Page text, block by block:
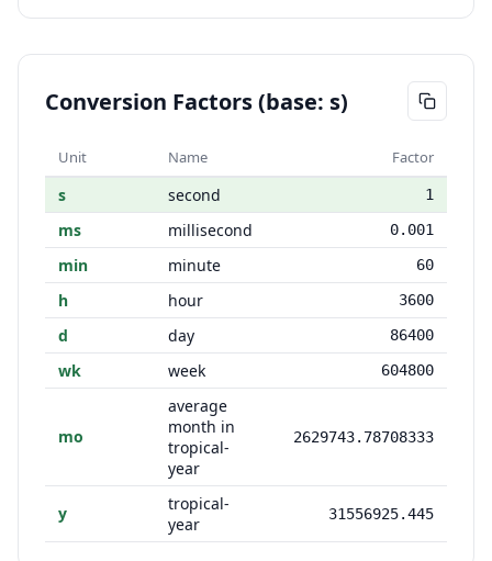
Conversion Factors (base: s)
Unit Name Factor
s second 1
ms millisecond 0.001
min minute 60
h hour 3600
d day 86400
wk week 604800
mo
average
month in
tropical-
year
2629743.78708333
y
tropical-
year
31556925.445